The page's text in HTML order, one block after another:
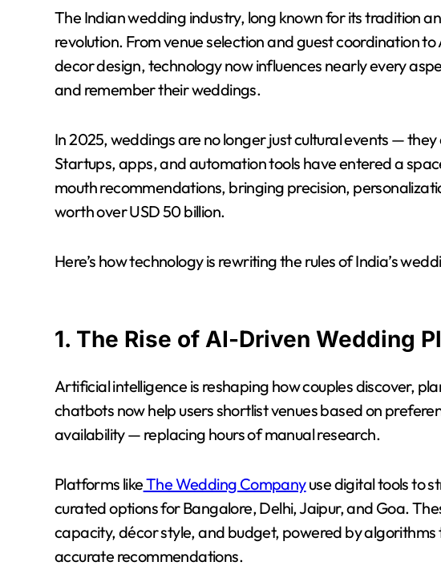
The Indian wedding industry, long known for its tradition and grandeur, is undergoing a digital
revolution. From venue selection and guest coordination
decor design, technology now influences nearly every
and remember their weddings.
In 2025, weddings are no longer just cultural events —
Startups, apps, and automation tools have entered a
mouth recommendations, bringing precision,
worth over USD 50 billion.
Here’s how technology is rewriting the rules of India’s
1. The Rise of AI-Driven Wedding
Artificial intelligence is reshaping how couples discover,
chatbots now help users shortlist venues based on
availability — replacing hours of manual research.
Platforms likeThe Wedding Companyuse digital tools to
curated options for Bangalore, Delhi, Jaipur, and Goa.
capacity, décor style, and budget, powered by
accurate recommendations.